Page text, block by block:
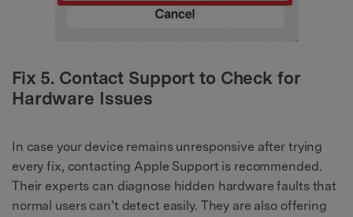
Fix 5. Contact Support to Check for
Hardware Issues
In case your device remains unresponsive after trying
every fix, contacting Apple Support is recommended.
Their experts can diagnose hidden hardware faults that
normal users can’t detect easily. They are also offering